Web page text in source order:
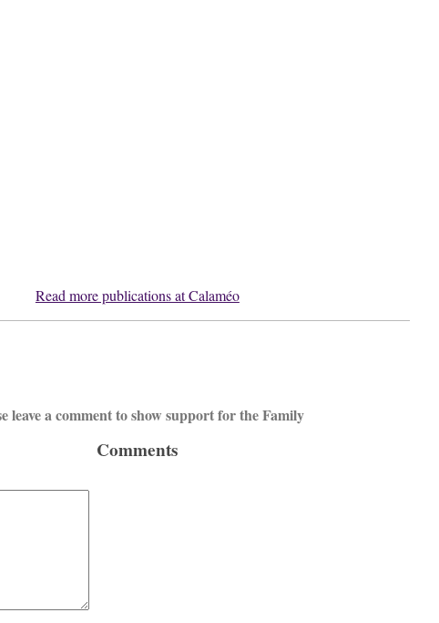
Read more publications at Calaméo
leave a comment to show support for the Family
Comments